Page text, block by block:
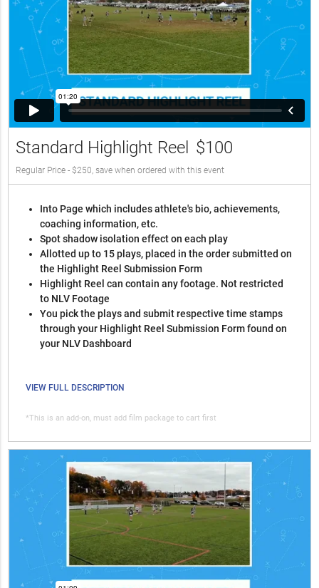
Standard Highlight Reel $100
Regular Price - $250, save when ordered with this event
Into Page which includes athlete's bio, achievements,
coaching information, etc.
Spot shadow isolation effect on each play
Allotted up to 15 plays, placed in the order submitted on
the Highlight Reel Submission Form
Highlight Reel can contain any footage. Not restricted
to NLV Footage
You pick the plays and submit respective time stamps
through your Highlight Reel Submission Form found on
your NLV Dashboard
VIEW FULL DESCRIPTION
*This is an add-on, must add film package to cart first